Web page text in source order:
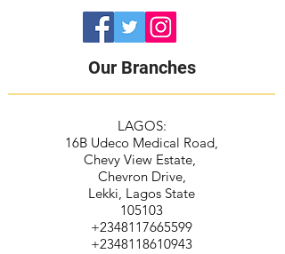
Our Branches
LAGOS:
16B Udeco Medical Road,
Chevy View Estate,
Chevron Drive,
Lekki, Lagos State
105103
+2348117665599
+2348118610943